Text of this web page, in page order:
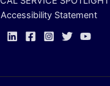
Accessibility Statement